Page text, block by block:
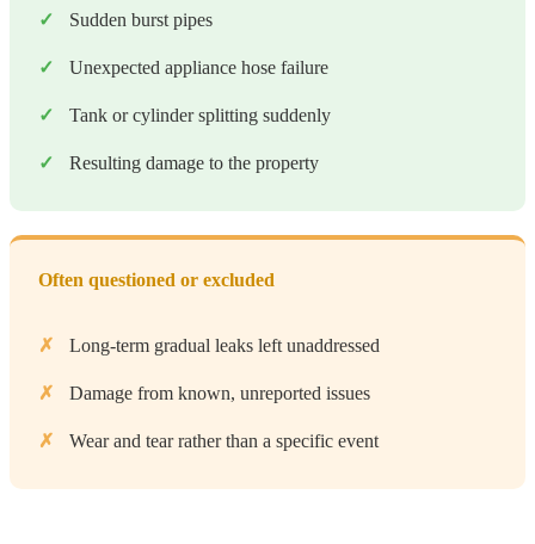
Sudden burst pipes
Unexpected appliance hose failure
Tank or cylinder splitting suddenly
Resulting damage to the property
Often questioned or excluded
Long-term gradual leaks left unaddressed
Damage from known, unreported issues
Wear and tear rather than a specific event